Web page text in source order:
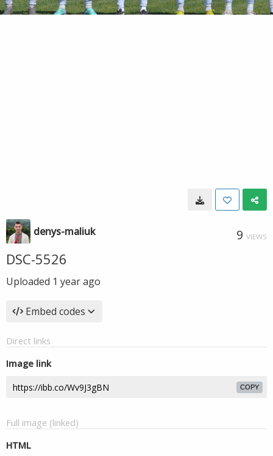
denys-maliuk 9 VIEWS
DSC-5526
Uploaded 1 year ago
Embed codes
Direct links
Image link
COPY
Full image (linked)
HTML